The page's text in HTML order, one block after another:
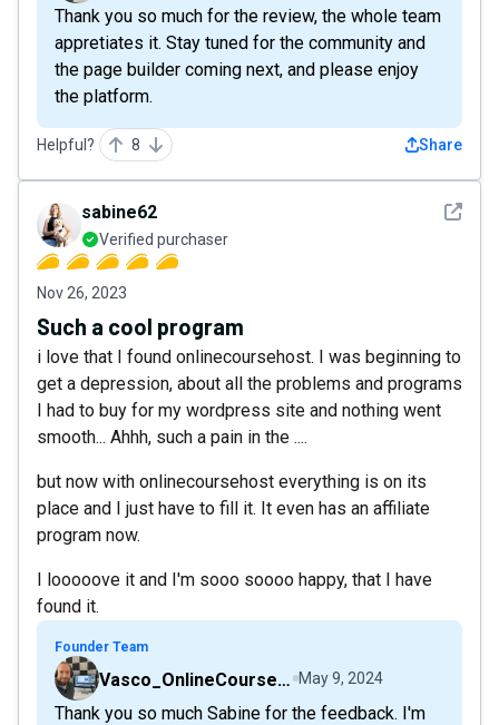
Thank you so much for the review, the whole team
appretiates it. Stay tuned for the community and
the page builder coming next, and please enjoy
the platform.
Helpful? 8 Share
See
sabine62
Verified purchaser
Nov 26, 2023
Such a cool program
i love that I found onlinecoursehost. I was beginning to
get a depression, about all the problems and programs
I had to buy for my wordpress site and nothing went
smooth... Ahhh, such a pain in the ....
but now with onlinecoursehost everything is on its
place and I just have to fill it. It even has an affiliate
program now.
I looooove it and I'm sooo soooo happy, that I have
found it.
Founder Team
Vasco_OnlineCourseHost May 9, 2024
Thank you so much Sabine for the feedback. I'm